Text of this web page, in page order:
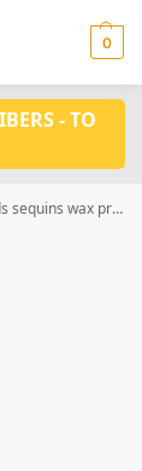
0
- TO
wax print fabric CQ1012